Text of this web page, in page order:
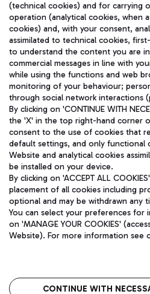
TRAVEL
ENG
Aeroporti di Roma S.p.A. -
and coordination activities by
Fiscal code 13032990155 VAT
fully paid -up 62.224.743,00
Registered address: Via Pier Paolo
(RM) phone number +39 06 65951
Privacy policy
Roma
The
(technical cookies) and for carrying
operation (analytical cookies, when
cookies) and, with your consent,
assimilated to technical cookies,
to understand the content you are
commercial messages in line with
while using the functions and web
monitoring of your behaviour;
through social network interactions
By clicking on 'CONTINUE WITH
the 'X' in the top right-hand corner
consent to the use of cookies that
default settings, and only functional
Website and analytical cookies
be installed on your device.
By clicking on 'ACCEPT ALL
placement of all cookies including
optional and may be withdrawn any
You can select your preferences for
on 'MANAGE YOUR COOKIES'
Website). For more information see
CONTINUE WITH